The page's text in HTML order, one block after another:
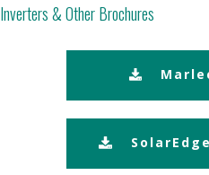
Inverters & Other Brochures